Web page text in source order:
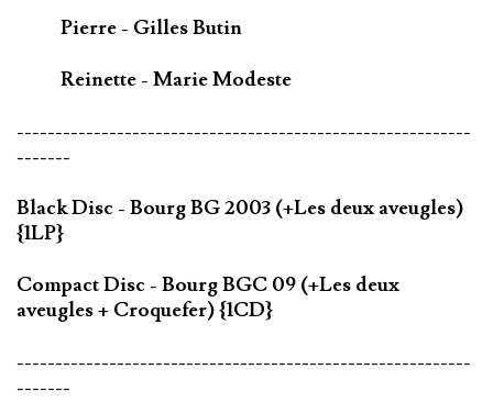
Pierre - Gilles Butin
Reinette - Marie Modeste
-----------------------------------------------------------
-------
Black Disc - Bourg BG 2003 (+Les deux aveugles)
{1LP}
Compact Disc - Bourg BGC 09 (+Les deux
aveugles + Croquefer) {1CD}
-----------------------------------------------------------
-------